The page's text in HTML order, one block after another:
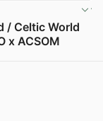
/ Celtic World
x ACSOM